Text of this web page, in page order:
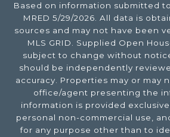
Based on information submitted
MRED 5/29/2026. All data is
sources and may not have been
MLS GRID. Supplied Open
subject to change without
should be independently
accuracy. Properties may or may
office/agent presenting the
information is provided
personal non-commercial use,
for any purpose other than to